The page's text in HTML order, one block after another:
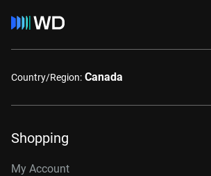
Country/Region: Canada
Shopping
My Account